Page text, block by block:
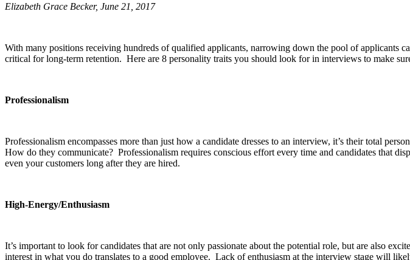
Elizabeth Grace Becker, June 21, 2017
With many positions receiving hundreds of qualified applicants, narrowing down the pool of applicants
critical for long-term retention. Here are 8 personality traits you should look for in interviews to make
Professionalism
Professionalism encompasses more than just how a candidate dresses to an interview, it’s their total
How do they communicate? Professionalism requires conscious effort every time and candidates that
even your customers long after they are hired.
High-Energy/Enthusiasm
It’s important to look for candidates that are not only passionate about the potential role, but are also
interest in what you do translates to a good employee. Lack of enthusiasm at the interview stage will